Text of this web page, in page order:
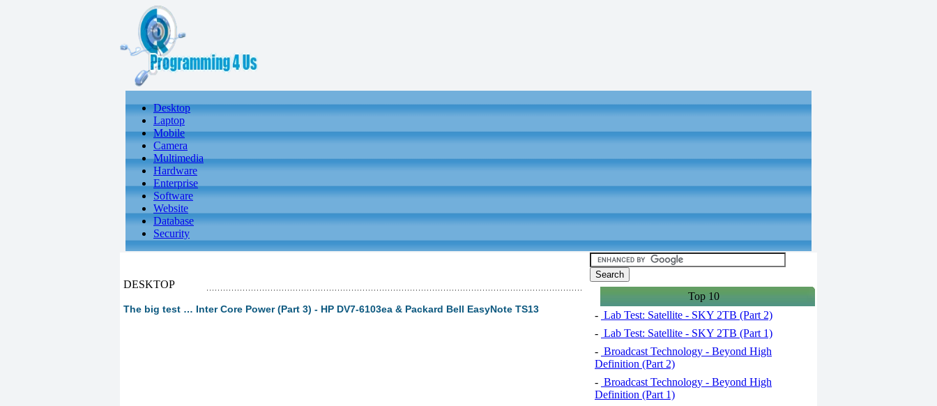
Desktop
Laptop
Mobile
Camera
Multimedia
Hardware
Enterprise
Software
Website
Database
Security
DESKTOP
The big test … Inter Core Power (Part 3) - HP DV7-6103ea & Packard Bell EasyNote TS13
Top 10
- Lab Test: Satellite - SKY 2TB (Part 2)
- Lab Test: Satellite - SKY 2TB (Part 1)
- Broadcast Technology - Beyond High
Definition (Part 2)
- Broadcast Technology - Beyond High
Definition (Part 1)